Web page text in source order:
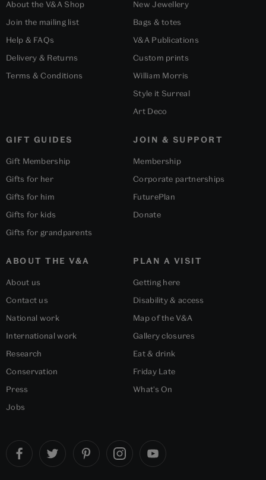
About the V&A Shop
Join the mailing list
Help & FAQs
Delivery & Returns
Terms & Conditions
New Jewellery
Bags & totes
V&A Publications
Custom prints
William Morris
Style it Surreal
Art Deco
GIFT GUIDES
Gift Membership
Gifts for her
Gifts for him
Gifts for kids
Gifts for grandparents
ABOUT THE V&A
About us
Contact us
National work
International work
Research
Conservation
Press
Jobs
PLAN A VISIT
Getting here
Disability & access
Map of the V&A
Gallery closures
Eat & drink
Friday Late
What's On
JOIN & SUPPORT
Membership
Corporate partnerships
FuturePlan
Donate